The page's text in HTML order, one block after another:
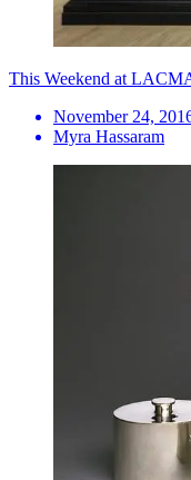
This Weekend at
November 24,
Myra Hassaram